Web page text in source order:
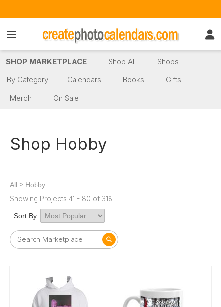
SHOP MARKETPLACE Shop All
Shops
By Category
Calendars Books
Gifts
Merch
On Sale
Shop Hobby
All > Hobby
Showing Projects 41 - 80 of 318
Sort By: